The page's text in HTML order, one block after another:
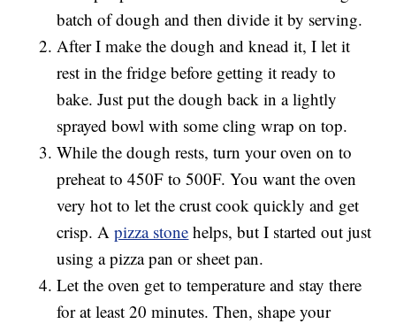
batch of dough and then divide it by serving.
After I make the dough and knead it, I let it
rest in the fridge before getting it ready to
bake. Just put the dough back in a lightly
sprayed bowl with some cling wrap on top.
While the dough rests, turn your oven on to
preheat to 450F to 500F. You want the oven
very hot to let the crust cook quickly and get
crisp. Apizza stone helps, but I started out just
using a pizza pan or sheet pan.
Let the oven get to temperature and stay there
for at least 20 minutes. Then, shape your